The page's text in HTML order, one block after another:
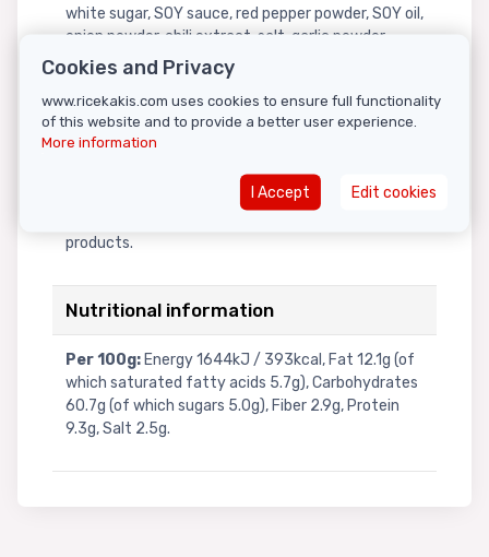
white sugar, SOY sauce, red pepper powder, SOY oil,
onion powder, chili extract, salt, garlic powder,
tapioca starch, yeast extract powder, black
pepper powder, curry powder.Flakes (0.6%):
roasted SESAME, roasted laver.Contains: WHEAT,
GLUTEN, SOY, SESAME. Allergens: For allergens, see
ingredients in bold. Produced in a factory that also
processes celery, cereals containing gluten,
crustaceans, eggs, fish, milk, mollusks, mustard,
products.
Nutritional information
Per 100g: Energy 1644kJ / 393kcal, Fat 12.1g (of
which saturated fatty acids 5.7g), Carbohydrates
60.7g (of which sugars 5.0g), Fiber 2.9g, Protein
9.3g, Salt 2.5g.
Cookies and Privacy
www.ricekakis.com uses cookies to ensure full functionality
of this website and to provide a better user experience.
More information
I Accept Edit cookies